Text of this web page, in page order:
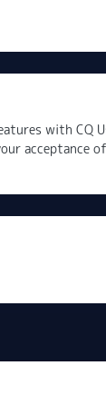
with CQ
acceptance